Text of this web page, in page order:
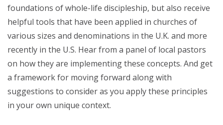
foundations of whole-life discipleship, but also receive
helpful tools that have been applied in churches of
various sizes and denominations in the U.K. and more
recently in the U.S. Hear from a panel of local pastors
on how they are implementing these concepts. And get
a framework for moving forward along with
suggestions to consider as you apply these principles
in your own unique context.